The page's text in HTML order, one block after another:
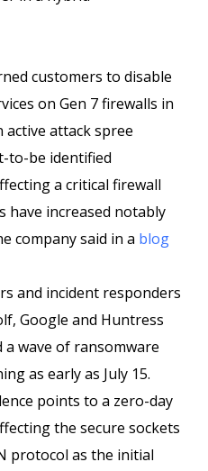
customers to disable
on Gen 7 firewalls in
active attack spree
to-be identified
a critical firewall
have increased notably
company said in a blog
and incident responders
Google and Huntress
a wave of ransomware
as early as July 15.
points to a zero-day
the secure sockets
protocol as the initial